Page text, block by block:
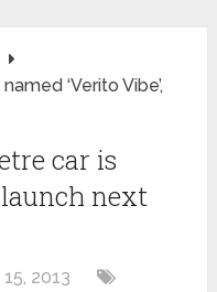
‘Verito Vibe’,
car is
launch next
2013